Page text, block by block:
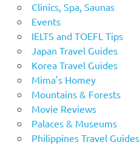
Clinics, Spa, Saunas
Events
IELTS and TOEFL Tips
Japan Travel Guides
Korea Travel Guides
Mima's Homey
Mountains & Forests
Movie Reviews
Palaces & Museums
Philippines Travel Guides